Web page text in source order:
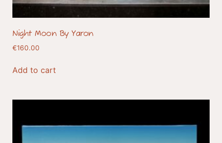
Night Moon By Yaron
€160.00
Add to cart